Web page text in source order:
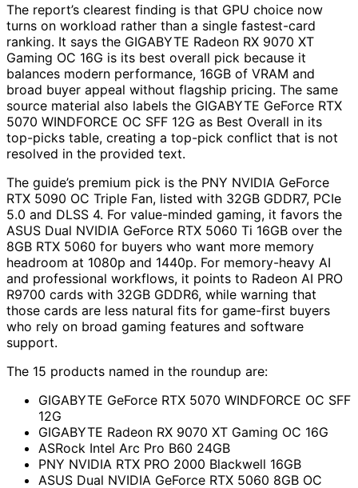
The report’s clearest finding is that GPU choice now
turns on workload rather than a single fastest-card
ranking. It says the GIGABYTE Radeon RX 9070 XT
Gaming OC 16G is its best overall pick because it
balances modern performance, 16GB of VRAM and
broad buyer appeal without flagship pricing. The same
source material also labels the GIGABYTE GeForce RTX
5070 WINDFORCE OC SFF 12G as Best Overall in its
top-picks table, creating a top-pick conflict that is not
resolved in the provided text.
The guide’s premium pick is the PNY NVIDIA GeForce
RTX 5090 OC Triple Fan, listed with 32GB GDDR7, PCIe
5.0 and DLSS 4. For value-minded gaming, it favors the
ASUS Dual NVIDIA GeForce RTX 5060 Ti 16GB over the
8GB RTX 5060 for buyers who want more memory
headroom at 1080p and 1440p. For memory-heavy AI
and professional workflows, it points to Radeon AI PRO
R9700 cards with 32GB GDDR6, while warning that
those cards are less natural fits for game-first buyers
who rely on broad gaming features and software
support.
The 15 products named in the roundup are:
GIGABYTE GeForce RTX 5070 WINDFORCE OC SFF
12G
GIGABYTE Radeon RX 9070 XT Gaming OC 16G
ASRock Intel Arc Pro B60 24GB
PNY NVIDIA RTX PRO 2000 Blackwell 16GB
ASUS Dual NVIDIA GeForce RTX 5060 8GB OC